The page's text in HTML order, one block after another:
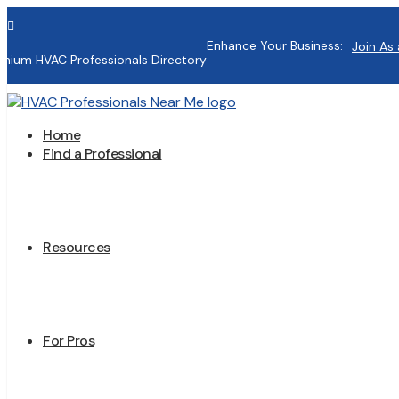

HVAC Professionals Directory
Enhance Your Business: Join As
Home
Find a Professional
Resources
For Pros